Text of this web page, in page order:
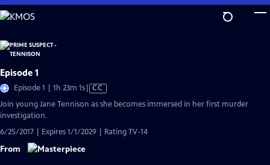
Skip
to
Content
Episode 1
Episode 1 | 1h 23m 1sVideo
CC
Join young Jane Tennison as she becomes immersed in her first murder
investigation.
6/25/2017 | Expires 1/1/2029 | Rating TV-14
From